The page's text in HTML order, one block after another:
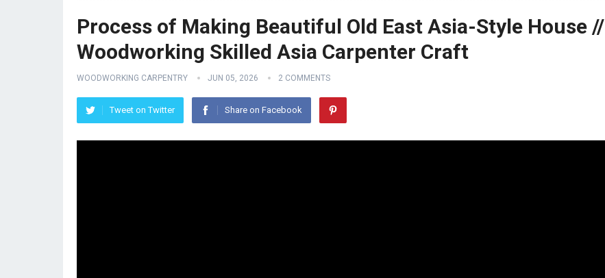
Process of Making Beautiful Old East Asia-Style House //
Woodworking Skilled Asia Carpenter Craft
WOODWORKING CARPENTRY JUN 05, 2026 2 COMMENTS
Tweet on Twitter Share on Facebook